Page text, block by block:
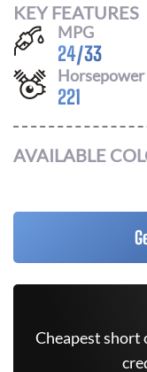
KEY FEATURES
MPG
24/33
Horsepower
221
AVAILABLE
Cheapest short